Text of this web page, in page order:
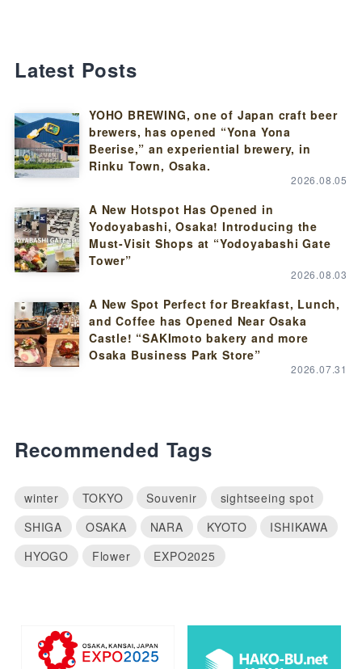
Latest Posts
YOHO BREWING, one of Japan craft beer
brewers, has opened “Yona Yona
Beerise,” an experiential brewery, in
Rinku Town, Osaka.
2026.08.05
A New Hotspot Has Opened in
Yodoyabashi, Osaka! Introducing the
Must-Visit Shops at “Yodoyabashi Gate
Tower”
2026.08.03
A New Spot Perfect for Breakfast, Lunch,
and Coffee has Opened Near Osaka
Castle! “SAKImoto bakery and more
Osaka Business Park Store”
2026.07.31
Recommended Tags
winter TOKYO Souvenir
sightseeing spot
SHIGA
OSAKA NARA KYOTO
ISHIKAWA
HYOGO
Flower EXPO2025